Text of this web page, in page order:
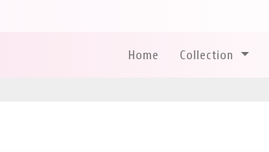
Home Collection